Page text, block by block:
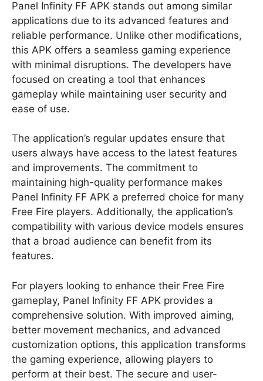
Panel Infinity FF APK stands out among similar
applications due to its advanced features and
reliable performance. Unlike other modifications,
this APK offers a seamless gaming experience
with minimal disruptions. The developers have
focused on creating a tool that enhances
gameplay while maintaining user security and
ease of use.
The application’s regular updates ensure that
users always have access to the latest features
and improvements. The commitment to
maintaining high-quality performance makes
Panel Infinity FF APK a preferred choice for many
Free Fire players. Additionally, the application’s
compatibility with various device models ensures
that a broad audience can benefit from its
features.
For players looking to enhance their Free Fire
gameplay, Panel Infinity FF APK provides a
comprehensive solution. With improved aiming,
better movement mechanics, and advanced
customization options, this application transforms
the gaming experience, allowing players to
perform at their best. The secure and user-